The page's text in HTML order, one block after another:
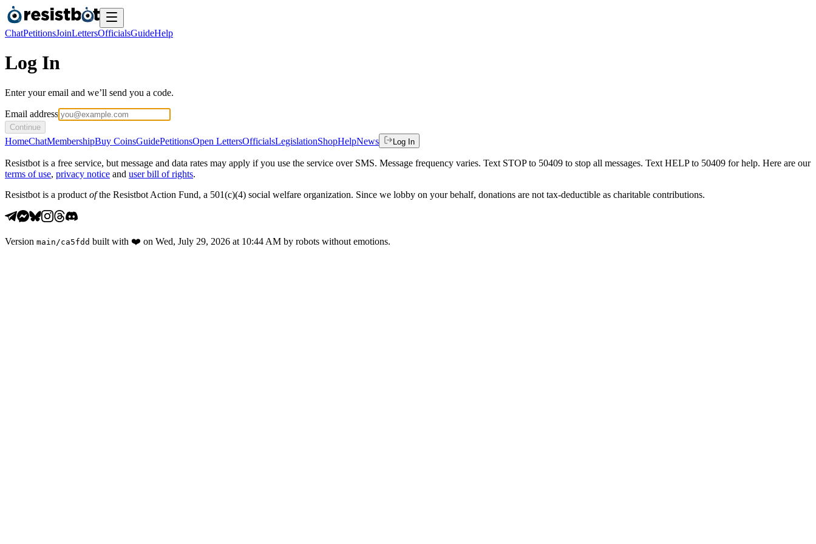
ChatPetitionsJoinLettersOfficialsGuideHelp
Log In
Enter your email and we’ll send you a code.
Email address
Continue
HomeChatMembershipBuy CoinsGuidePetitionsOpen LettersOfficialsLegislationShopHelpNews Log In
Resistbot is a free service, but message and data rates may apply if you use the service over SMS. Message frequency varies. Text STOP to 50409 to stop all messages. Text HELP to 50409 for help. Here are our
terms of use, privacy notice and user bill of rights.
Resistbot is a product ofthe Resistbot Action Fund, a 501(c)(4) social welfare organization. Since we lobby on your behalf, donations are not tax-deductible as charitable contributions.
Version main /ca5fdd built with ❤️ on Wed, July 29, 2026 at 10:44 AM by robots without emotions.